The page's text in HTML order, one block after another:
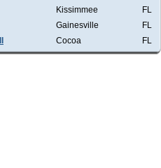
Kissimmee
FL
Gainesville
FL
Cocoa FL